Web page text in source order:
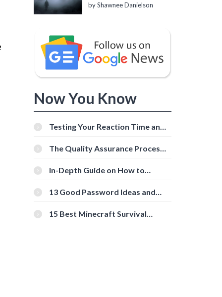
Introduction)
by Shawnee Danielson
Now You Know
Testing Your Reaction Time and
Tools
The Quality Assurance Process:
In-Depth Guide on How to
[Beginner-Friendly]
13 Good Password Ideas and
15 Best Minecraft Survival